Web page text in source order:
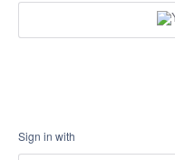
Sign in with